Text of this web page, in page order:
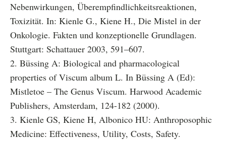
Nebenwirkungen, Überempfindlichkeitsreaktionen,
Toxizität. In: Kienle G., Kiene H., Die Mistel in der
Onkologie. Fakten und konzeptionelle Grundlagen.
Stuttgart: Schattauer 2003, 591–607.
2. Büssing A: Biological and pharmacological
properties of Viscum album L. In Büssing A (Ed):
Mistletoe – The Genus Viscum. Harwood Academic
Publishers, Amsterdam, 124-182 (2000).
3. Kienle GS, Kiene H, Albonico HU: Anthroposophic
Medicine: Effectiveness, Utility, Costs, Safety.